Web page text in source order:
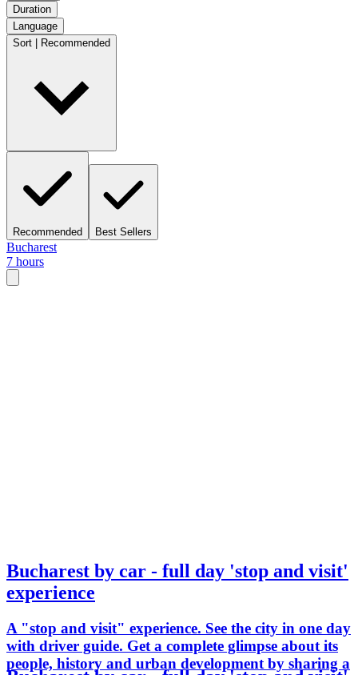
Duration
Language
Sort | Recommended
Recommended Best Sellers
Bucharest
7 hours
Bucharest by car - full day 'stop and visit'
experience
A "stop and visit" experience. See the city in one day
with driver guide. Get a complete glimpse about its
people, history and urban development by sharing a